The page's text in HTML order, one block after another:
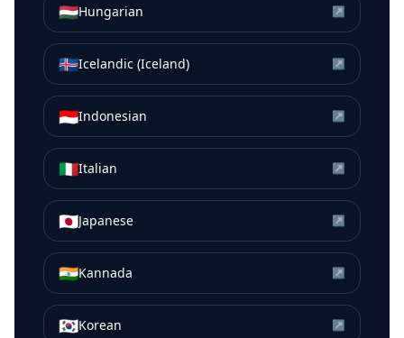
🇭🇺Hungarian ↗
🇮🇸Icelandic (Iceland) ↗
🇮🇩Indonesian ↗
🇮🇹Italian ↗
🇯🇵Japanese ↗
🇮🇳Kannada ↗
🇰🇷Korean ↗